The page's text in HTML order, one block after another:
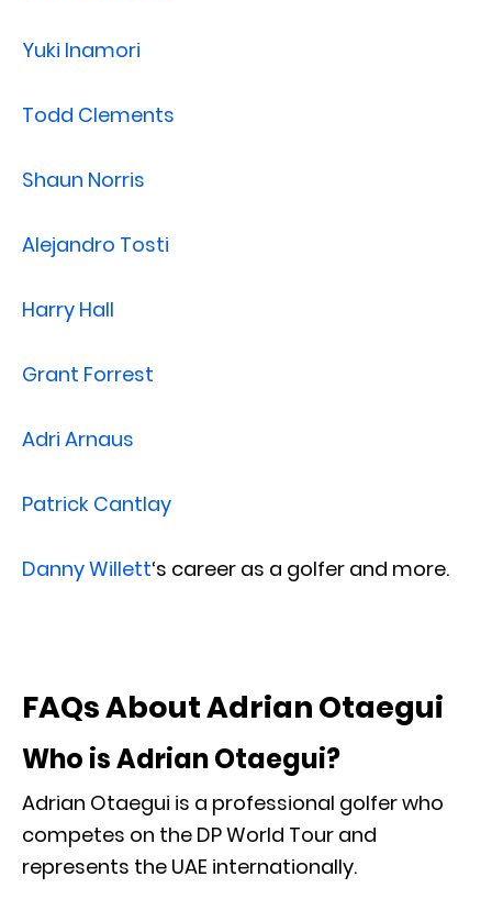
Yuki Inamori
Todd Clements
Shaun Norris
Alejandro Tosti
Harry Hall
Grant Forrest
Adri Arnaus
Patrick Cantlay
Danny Willett‘s career as a golfer and more.
FAQs About Adrian Otaegui
Who is Adrian Otaegui?
Adrian Otaegui is a professional golfer who
competes on the DP World Tour and
represents the UAE internationally.